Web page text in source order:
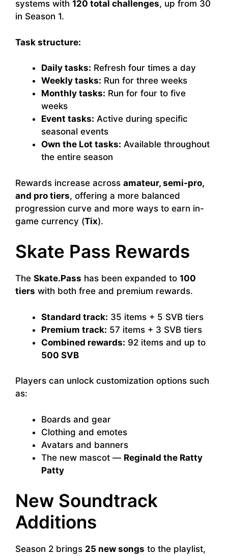
systems with 120 total challenges, up from 30
in Season 1.
Task structure:
Daily tasks: Refresh four times a day
Weekly tasks: Run for three weeks
Monthly tasks: Run for four to five
weeks
Event tasks: Active during specific
seasonal events
Own the Lot tasks: Available throughout
the entire season
Rewards increase across amateur, semi-pro,
and pro tiers, offering a more balanced
progression curve and more ways to earn in-
game currency (Tix).
Skate Pass Rewards
The Skate.Pass has been expanded to 100
tiers with both free and premium rewards.
Standard track: 35 items + 5 SVB tiers
Premium track: 57 items + 3 SVB tiers
Combined rewards: 92 items and up to
500 SVB
Players can unlock customization options such
as:
Boards and gear
Clothing and emotes
Avatars and banners
The new mascot — Reginald the Ratty
Patty
New Soundtrack
Additions
Season 2 brings 25 new songs to the playlist,